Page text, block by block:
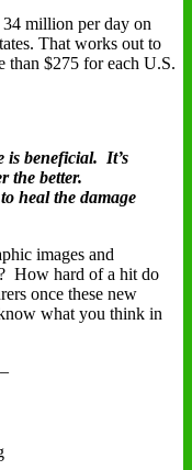
34 million per day on
That works out to
than $275 for each U.S.
is beneficial. It’s
the better.
heal the damage
images and
How hard of a hit do
once these new
what you think in